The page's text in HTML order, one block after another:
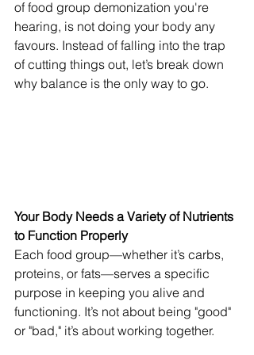
of food group demonization you're
hearing, is not doing your body any
favours. Instead of falling into the trap
of cutting things out, let’s break down
why balance is the only way to go.
Your Body Needs a Variety of Nutrients
to Function Properly
Each food group—whether it’s carbs,
proteins, or fats—serves a specific
purpose in keeping you alive and
functioning. It’s not about being "good"
or "bad," it’s about working together.